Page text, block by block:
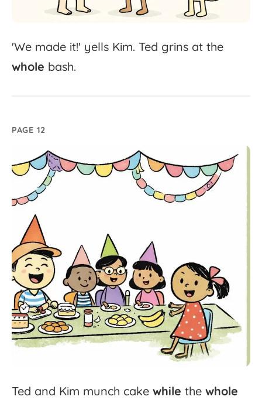
'We made it!' yells Kim. Ted grins at the
whole bash.
PAGE 12
Ted and Kim munch cake while the whole